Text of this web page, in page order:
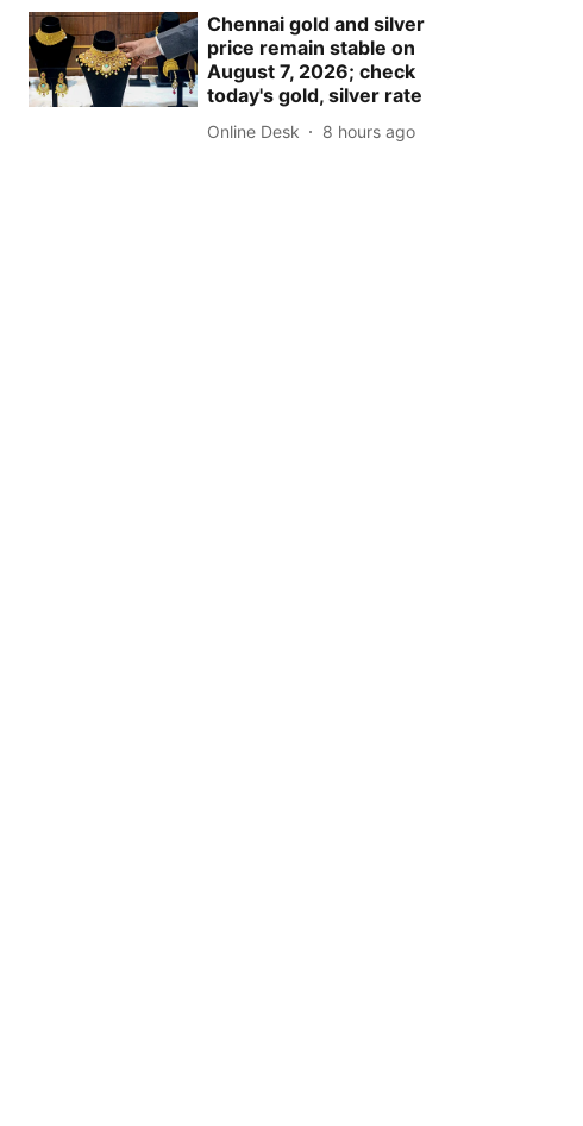
Chennai gold and silver
price remain stable on
August 7, 2026; check
today's gold, silver rate
Online Desk 8 hours ago